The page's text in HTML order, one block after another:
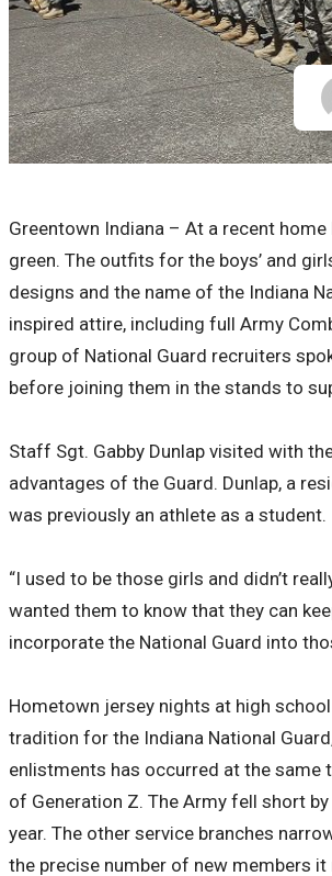
Greentown Indiana – At a recent
green. The outfits for the boys’ and
designs and the name of the Indiana
inspired attire, including full Army
group of National Guard recruiters
before joining them in the stands to
Staff Sgt. Gabby Dunlap visited with
advantages of the Guard. Dunlap, a
was previously an athlete as a student.
“I used to be those girls and didn’t
wanted them to know that they can
incorporate the National Guard into
Hometown jersey nights at high
tradition for the Indiana National
enlistments has occurred at the same
of Generation Z. The Army fell short
year. The other service branches
the precise number of new members